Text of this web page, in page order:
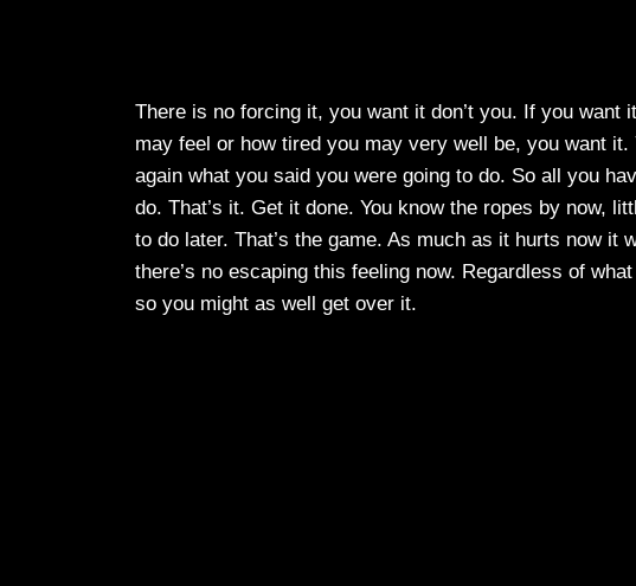
There is no forcing it, you want it don’t you. If you want
may feel or how tired you may very well be, you want
again what you said you were going to do. So all you
do. That’s it. Get it done. You know the ropes by now,
to do later. That’s the game. As much as it hurts now it
there’s no escaping this feeling now. Regardless of
so you might as well get over it.